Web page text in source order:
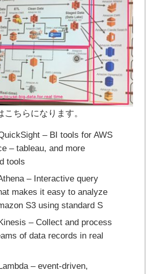
ちらになります。
– BI tools for AWS
– tableau, and more
tools
– Interactive query
makes it easy to analyze
S3 using standard S
– Collect and process
of data records in real
– event-driven,